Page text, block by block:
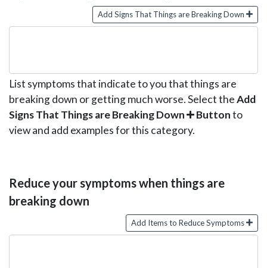
Add Signs That Things are Breaking Down
List symptoms that indicate to you that things are
breaking down or getting much worse. Select theAdd
Signs That Things are Breaking Down
Buttonto
view and add examples for this category.
Reduce your symptoms when things are
breaking down
Add Items to Reduce Symptoms